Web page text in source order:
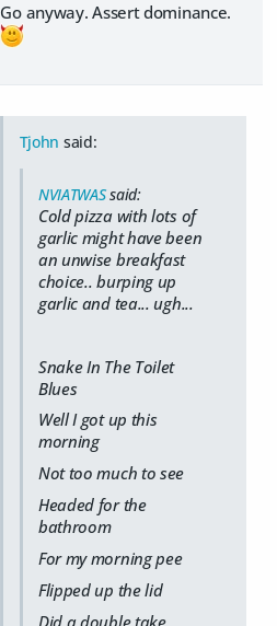
Go anyway. Assert dominance.
Tjohn said:
NVIATWASsaid:
Cold pizza with lots of
garlic might have been
an unwise breakfast
choice.. burping up
garlic and tea... ugh...
Snake In The Toilet
Blues
Well I got up this
morning
Not too much to see
Headed for the
bathroom
For my morning pee
Flipped up the lid
Did a double take